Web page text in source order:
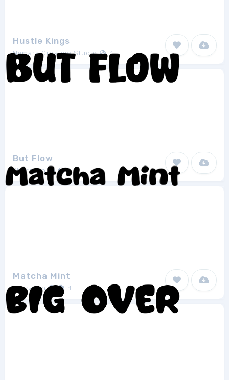
Hustle Kings
Namara Creative Studio 1
But Flow
Khurasan 1
Matcha Mint
Khurasan 1